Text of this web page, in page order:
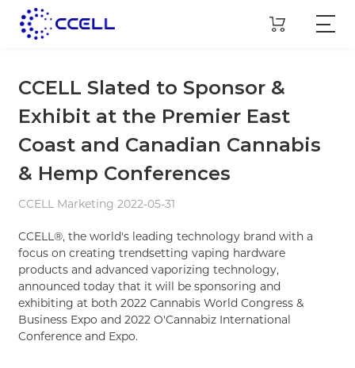
CCELL Slated to Sponsor &
Exhibit at the Premier East
Coast and Canadian Cannabis
& Hemp Conferences
CCELL Marketing 2022-05-31
CCELL®, the world's leading technology brand with a
focus on creating trendsetting vaping hardware
products and advanced vaporizing technology,
announced today that it will be sponsoring and
exhibiting at both 2022 Cannabis World Congress &
Business Expo and 2022 O'Cannabiz International
Conference and Expo.